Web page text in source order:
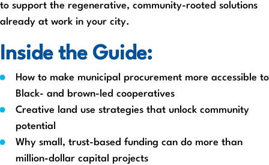
to support the regenerative, community-rooted solutions
already at work in your city.
Inside the Guide:
How to make municipal procurement more accessible to
Black- and brown-led cooperatives
Creative land use strategies that unlock community
potential
Why small, trust-based funding can do more than
million-dollar capital projects